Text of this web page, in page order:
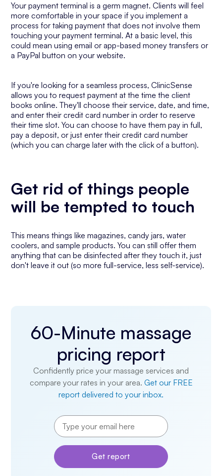
Your payment terminal is a germ magnet. Clients will feel
more comfortable in your space if you implement a
process for taking payment that does not involve them
touching your payment terminal. At a basic level, this
could mean using email or app-based money transfers or
a PayPal button on your website.
If you're looking for a seamless process, ClinicSense
allows you to request payment at the time the client
books online. They'll choose their service, date, and time,
and enter their credit card number in order to reserve
their time slot. You can choose to have them pay in full,
pay a deposit, or just enter their credit card number
(which you can charge later with the click of a button).
Get rid of things people
will be tempted to touch
This means things like magazines, candy jars, water
coolers, and sample products. You can still offer them
anything that can be disinfected after they touch it, just
don't leave it out (so more full-service, less self-service).
60-Minute massage
pricing report
Confidently price your massage services and
compare your rates in your area. Get our FREE
report delivered to your inbox.